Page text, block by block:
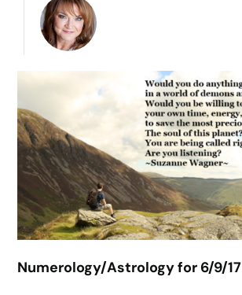
Numerology/Astrology for 6/9/17